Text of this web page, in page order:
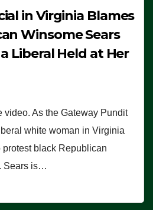
in Virginia Blames
Winsome Sears
Liberal Held at Her
video. As the Gateway Pundit
white woman in Virginia
protest black Republican
Sears is…